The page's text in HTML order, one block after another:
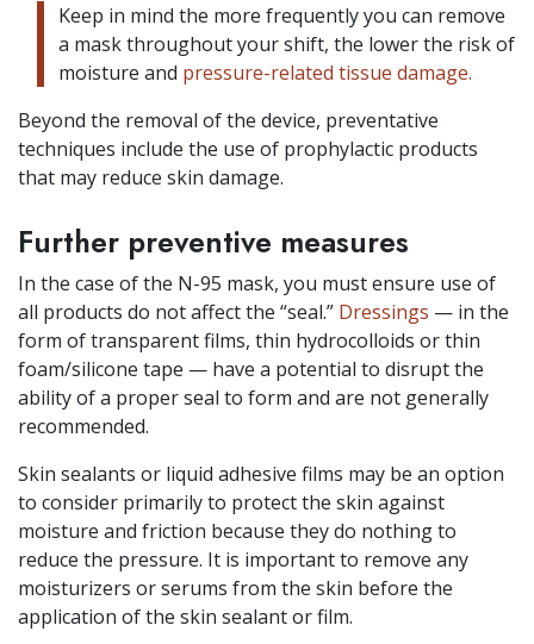
Keep in mind the more frequently you can remove
a mask throughout your shift, the lower the risk of
moisture and pressure-related tissue damage.
Beyond the removal of the device, preventative
techniques include the use of prophylactic products
that may reduce skin damage.
Further preventive measures
In the case of the N-95 mask, you must ensure use of
all products do not affect the “seal.” Dressings — in the
form of transparent films, thin hydrocolloids or thin
foam/silicone tape — have a potential to disrupt the
ability of a proper seal to form and are not generally
recommended.
Skin sealants or liquid adhesive films may be an option
to consider primarily to protect the skin against
moisture and friction because they do nothing to
reduce the pressure. It is important to remove any
moisturizers or serums from the skin before the
application of the skin sealant or film.